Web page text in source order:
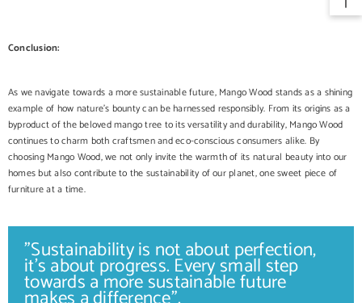
Conclusion:
As we navigate towards a more sustainable future, Mango Wood stands as a shining
example of how nature's bounty can be harnessed responsibly. From its origins as a
byproduct of the beloved mango tree to its versatility and durability, Mango Wood
continues to charm both craftsmen and eco-conscious consumers alike. By
choosing Mango Wood, we not only invite the warmth of its natural beauty into our
homes but also contribute to the sustainability of our planet, one sweet piece of
furniture at a time.
"Sustainability is not about perfection,
it's about progress. Every small step
towards a more sustainable future